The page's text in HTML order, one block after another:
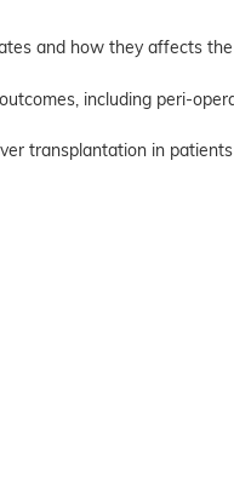
and how they affects
including peri-
transplantation in